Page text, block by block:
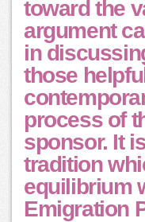
toward the
argument
in
those
process of
sponsor. It
tradition
equilibrium
Emigration